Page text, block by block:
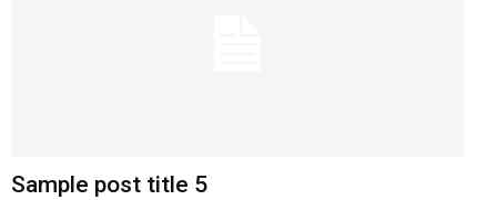
Sample post title 5